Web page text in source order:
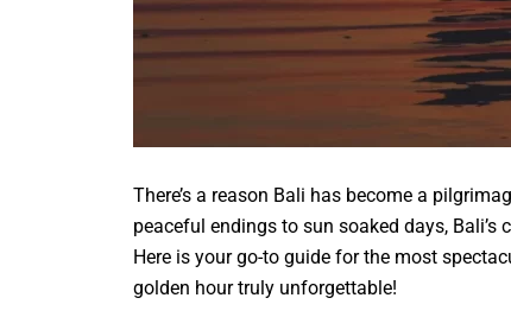
There’s a reason Bali has become a
peaceful endings to sun soaked days,
Here is your go-to guide for the most
golden hour truly unforgettable!